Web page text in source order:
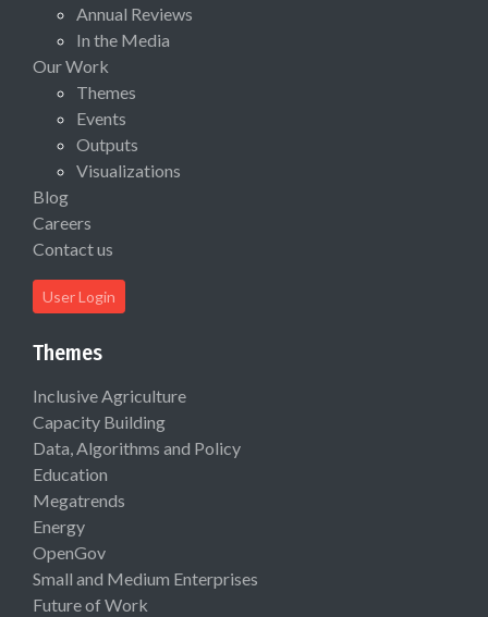
Annual Reviews
In the Media
Our Work
Themes
Events
Outputs
Visualizations
Blog
Careers
Contact us
User Login
Themes
Inclusive Agriculture
Capacity Building
Data, Algorithms and Policy
Education
Megatrends
Energy
OpenGov
Small and Medium Enterprises
Future of Work